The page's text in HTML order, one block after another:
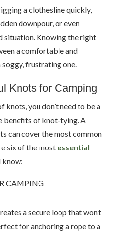
a clothesline quickly,
downpour, or even
situation. Knowing the right
a comfortable and
soggy, frustrating one.
Knots for Camping
knots, you don’t need to be a
benefits of knot-tying. A
can cover the most common
six of the most essential
know:
a secure loop that won’t
for anchoring a rope to a